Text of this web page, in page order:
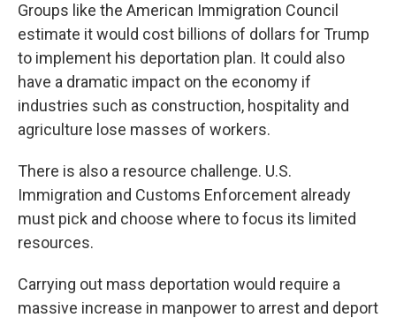
Groups like the American Immigration Council
estimate it would cost billions of dollars for Trump
to implement his deportation plan. It could also
have a dramatic impact on the economy if
industries such as construction, hospitality and
agriculture lose masses of workers.
There is also a resource challenge. U.S.
Immigration and Customs Enforcement already
must pick and choose where to focus its limited
resources.
Carrying out mass deportation would require a
massive increase in manpower to arrest and deport